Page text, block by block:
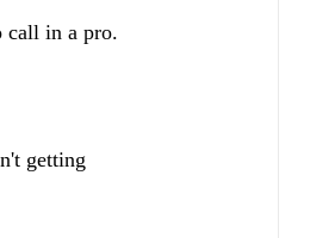
call in a pro.
getting